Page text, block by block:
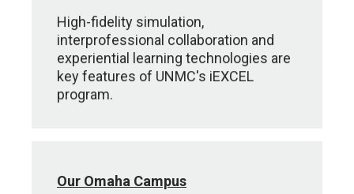
High-fidelity simulation,
interprofessional collaboration and
experiential learning technologies are
key features of UNMC's iEXCEL
program.
Our Omaha Campus